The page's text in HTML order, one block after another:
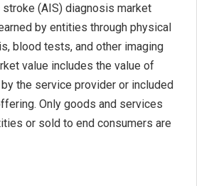
(AIS) diagnosis market
by entities through physical
blood tests, and other imaging
value includes the value of
the service provider or included
Only goods and services
or sold to end consumers are